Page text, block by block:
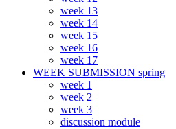
week 13
week 14
week 15
week 16
week 17
WEEK SUBMISSION spring
week 1
week 2
week 3
discussion module